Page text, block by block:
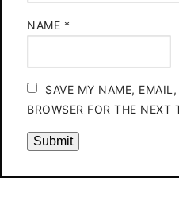
NAME *
SAVE MY NAME,
BROWSER FOR THE NEXT